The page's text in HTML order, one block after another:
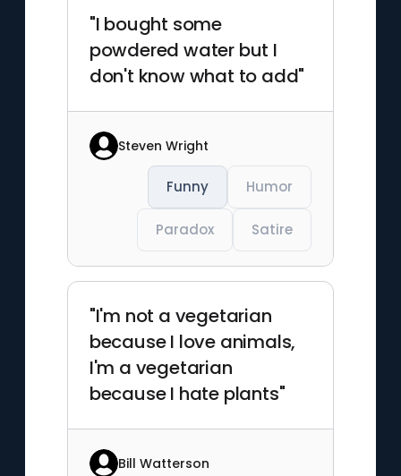
"I bought some
powdered water but I
don't know what to add"
Steven Wright
Funny Humor
Paradox Satire
"I'm not a vegetarian
because I love animals,
I'm a vegetarian
because I hate plants"
Bill Watterson